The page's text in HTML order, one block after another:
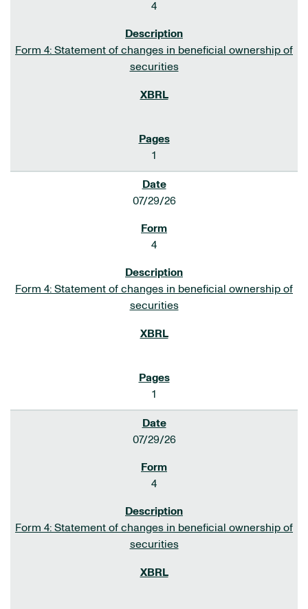
4
Form 4: Statement of changes in beneficial ownership of
securities
1
07/29/26
4
Form 4: Statement of changes in beneficial ownership of
securities
1
07/29/26
4
Form 4: Statement of changes in beneficial ownership of
securities